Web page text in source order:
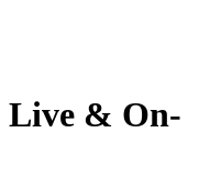
Live & On-